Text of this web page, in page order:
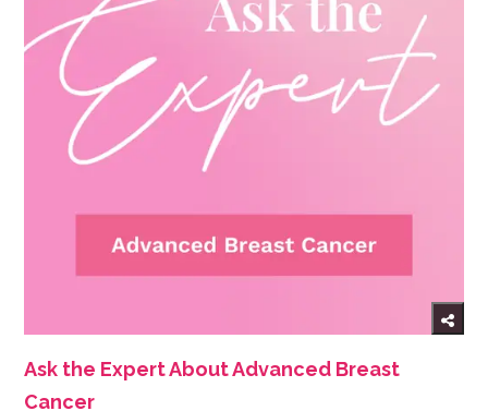
Ask the Expert About Advanced Breast
Cancer